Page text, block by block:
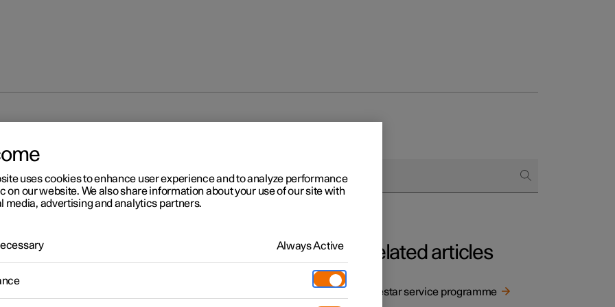
2
the climate control
Related articles
Polestar service programme
uses cookies to enhance user experience and to analyze performance
on our website. We also share information about your use of our site with
media, advertising and analytics partners.
Always Active